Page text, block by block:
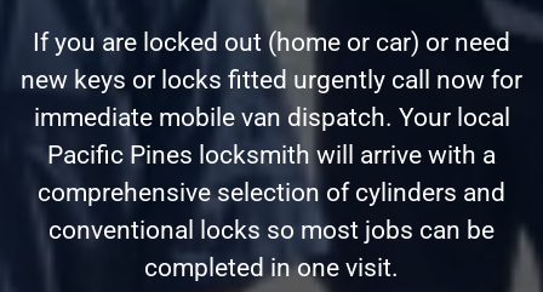
If you are locked out (home or car) or need
new keys or locks fitted urgently call now for
immediate mobile van dispatch. Your local
Pacific Pines locksmith will arrive with a
comprehensive selection of cylinders and
conventional locks so most jobs can be
completed in one visit.